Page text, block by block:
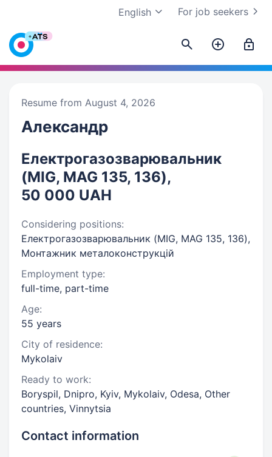
For job seekers
English
Resume from August 4, 2026
Александр
Електрогазозварювальник
(MIG, MAG 135, 136),
50 000 UAH
Considering positions:
Електрогазозварювальник (MIG, MAG 135, 136),
Монтажник металоконструкцій
Employment type:
full-time, part-time
Age:
55 years
City of residence:
Mykolaiv
Ready to work:
Boryspil, Dnipro, Kyiv, Mykolaiv, Odesa, Other
countries, Vinnytsia
Contact information